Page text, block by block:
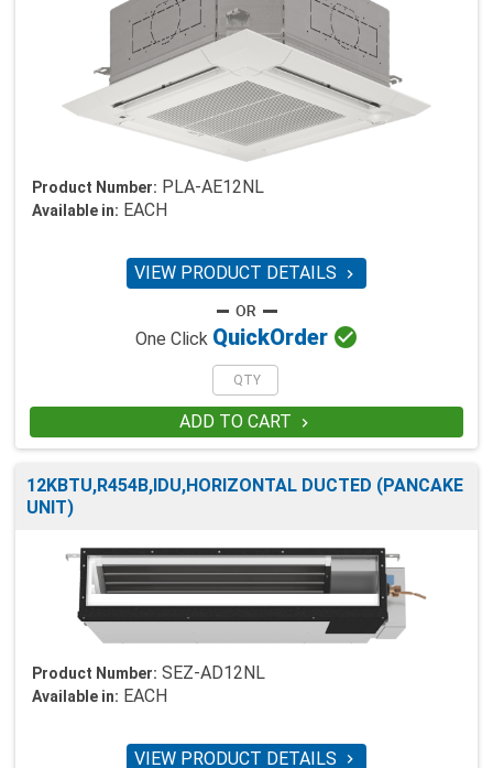
Product Number: PLA-AE12NL
Available in: EACH
VIEW PRODUCT DETAILS 
One Click QuickOrder 
ADD TO CART 
12KBTU,R454B,IDU,HORIZONTAL DUCTED (PANCAKE
UNIT)
Product Number: SEZ-AD12NL
Available in: EACH
VIEW PRODUCT DETAILS 